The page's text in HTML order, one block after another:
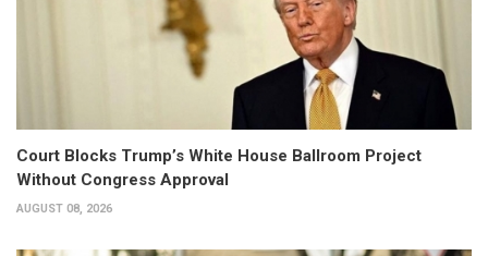
Court Blocks Trump’s White House Ballroom Project
Without Congress Approval
AUGUST 08, 2026